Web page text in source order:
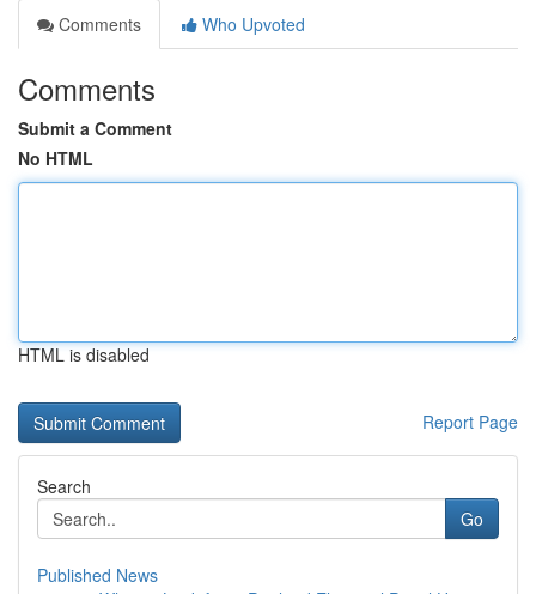
Comments
Who Upvoted
Comments
Submit a Comment
No HTML
HTML is disabled
Report Page
Search
Go
Published News